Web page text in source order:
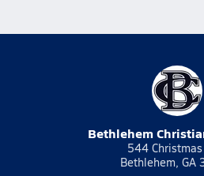
Bethlehem
544 Christmas
Bethlehem, GA